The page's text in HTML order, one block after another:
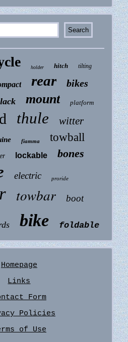
holder hitch tilting
rear bikes
mount platform
thule witter
fiamma towball
lockable bones
electric proride
towbar boot
bike foldable
Homepage
Links
Form
Policies
of Use